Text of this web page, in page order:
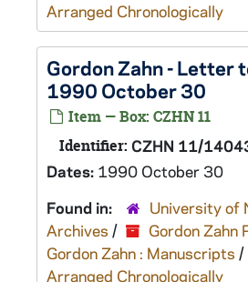
Arranged Chronologically
Gordon Zahn - Letter
1990 October 30
Item — Box: CZHN 11
Identifier: CZHN 11/
Dates: 1990 October 30
Found in:
University of
Archives / Gordon Zahn
Gordon Zahn : Manuscripts /
Arranged Chronologically